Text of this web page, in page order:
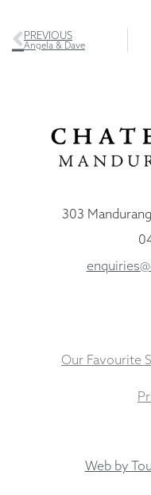
PREVIOUS
Angela & Dave
303
Our Favourite
Web by